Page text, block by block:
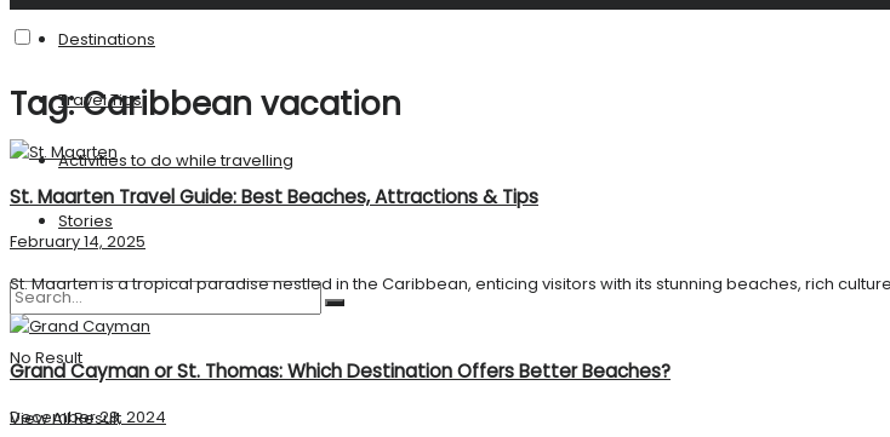
Destinations
Travel Tips
Activities to do while travelling
Stories
No Result
View All Result
Tag:Caribbean vacation
St. Maarten Travel Guide: Best Beaches, Attractions & Tips
February 14, 2025
St. Maarten is a tropical paradise nestled in the Caribbean, enticing visitors with its stunning beaches, rich
Grand Cayman or St. Thomas: Which Destination Offers Better Beaches?
December 28, 2024